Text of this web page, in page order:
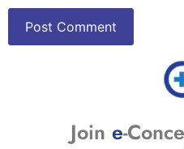
Join e-